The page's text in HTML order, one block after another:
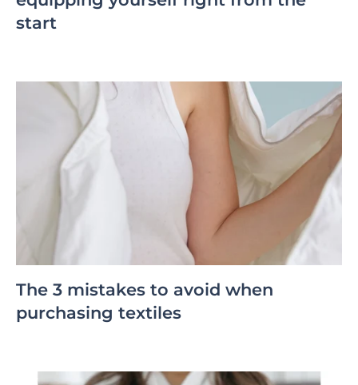
start
The 3 mistakes to avoid when
purchasing textiles